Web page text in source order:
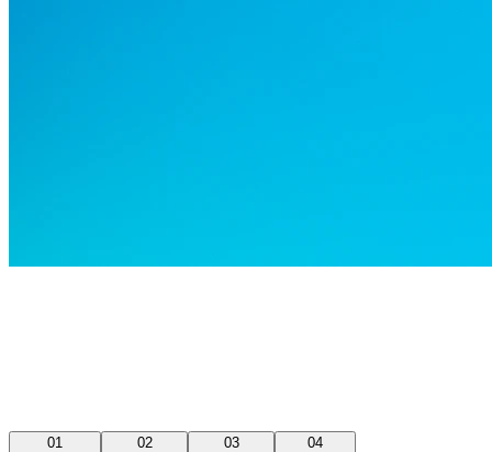
01 02 03 04